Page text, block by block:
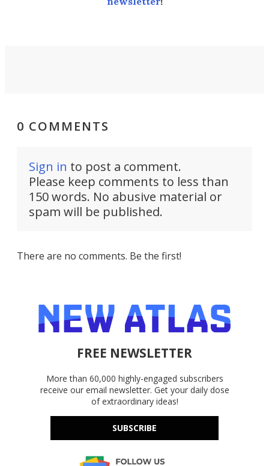
0 COMMENTS
Sign in to post a comment.
Please keep comments to less than
150 words. No abusive material or
spam will be published.
There are no comments. Be the first!
FREE NEWSLETTER
More than 60,000 highly-engaged subscribers
receive our email newsletter. Get your daily dose
of extraordinary ideas!
SUBSCRIBE